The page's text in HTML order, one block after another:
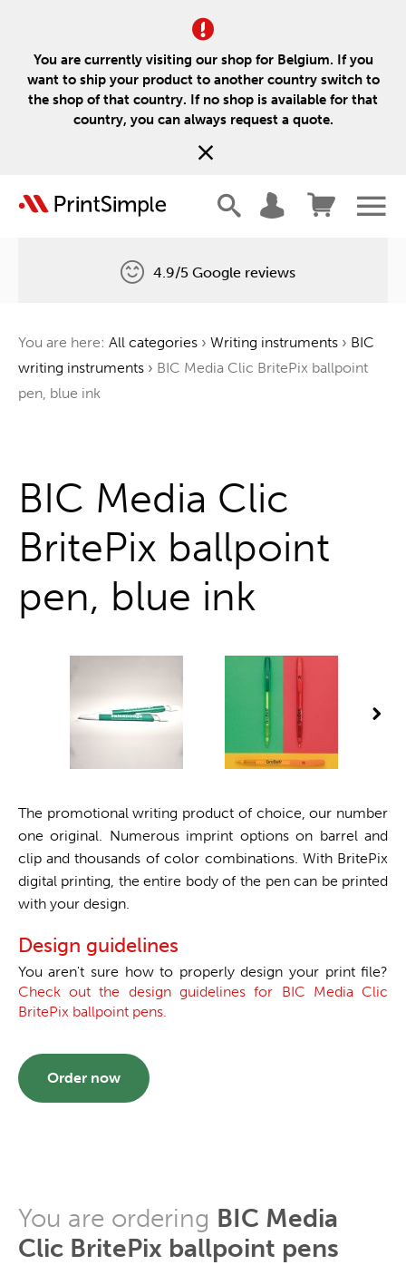
You are currently visiting our shop for Belgium. If you
want to ship your product to another country switch to
the shop of that country. If no shop is available for that
country, you can always request a quote.
One tree for every order
4.9/5 Google reviews
You are here: All categories › Writing instruments › BIC
writing instruments › BIC Media Clic BritePix ballpoint
pen, blue ink
BIC Media Clic
BritePix ballpoint
pen, blue ink
The promotional writing product of choice, our number
one original. Numerous imprint options on barrel and
clip and thousands of color combinations. With BritePix
digital printing, the entire body of the pen can be printed
with your design.
Design guidelines
You aren't sure how to properly design your print file?
Check out the design guidelines for BIC Media Clic
BritePix ballpoint pens.
Order now
You are ordering BIC Media
Clic BritePix ballpoint pens